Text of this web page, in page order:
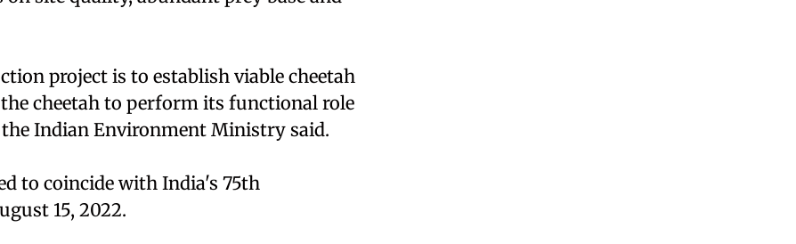
project is to establish viable cheetah
cheetah to perform its functional role
Indian Environment Ministry said.
to coincide with India's 75th
15, 2022.